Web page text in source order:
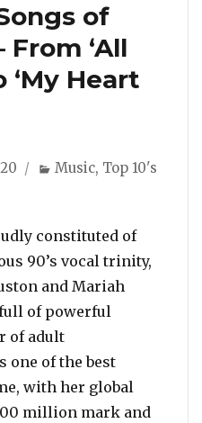
of
From ‘All
‘My Heart
Categories
Music, Top 10's
constituted of
90’s vocal trinity,
and Mariah
full of powerful
of adult
one of the best
with her global
million mark and